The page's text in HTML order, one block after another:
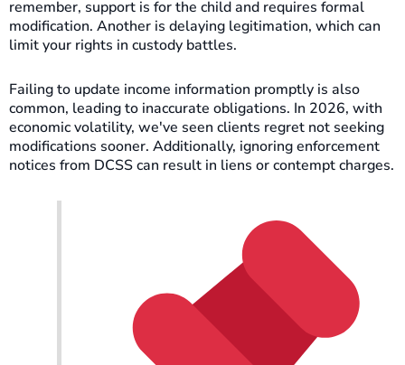
remember, support is for the child and requires formal
modification. Another is delaying legitimation, which can
limit your rights in custody battles.
Failing to update income information promptly is also
common, leading to inaccurate obligations. In 2026, with
economic volatility, we've seen clients regret not seeking
modifications sooner. Additionally, ignoring enforcement
notices from DCSS can result in liens or contempt charges.